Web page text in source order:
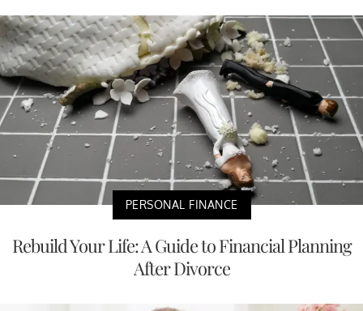
PERSONAL FINANCE
Rebuild Your Life: A Guide to Financial Planning
After Divorce